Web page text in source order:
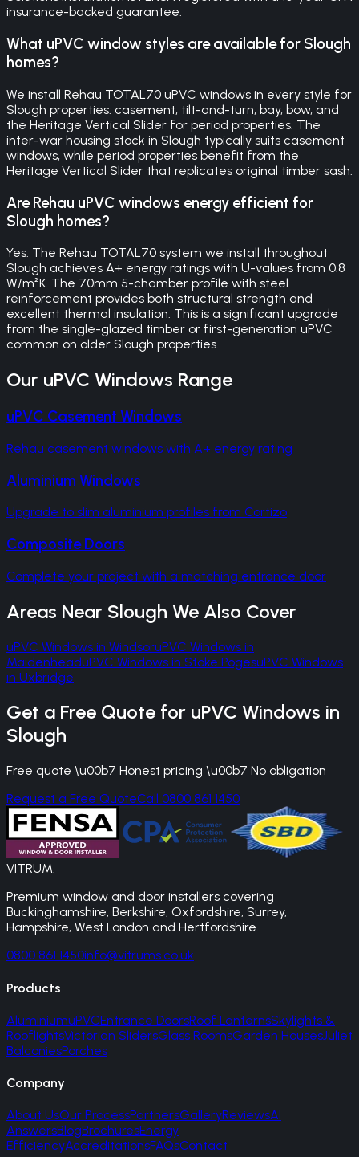
insurance-backed guarantee.
What uPVC window styles are available for Slough
homes?
We install Rehau TOTAL70 uPVC windows in every style for
Slough properties: casement, tilt-and-turn, bay, bow, and
the Heritage Vertical Slider for period properties. The
inter-war housing stock in Slough typically suits casement
windows, while period properties benefit from the
Heritage Vertical Slider that replicates original timber sash.
Are Rehau uPVC windows energy efficient for
Slough homes?
Yes. The Rehau TOTAL70 system we install throughout
Slough achieves A+ energy ratings with U-values from 0.8
W/m²K. The 70mm 5-chamber profile with steel
reinforcement provides both structural strength and
excellent thermal insulation. This is a significant upgrade
from the single-glazed timber or first-generation uPVC
common on older Slough properties.
Our uPVC Windows Range
uPVC Casement Windows
Rehau casement windows with A+ energy rating
Aluminium Windows
Upgrade to slim aluminium profiles from Cortizo
Composite Doors
Complete your project with a matching entrance door
Areas Near Slough We Also Cover
uPVC Windows in WindsoruPVC Windows in
MaidenheaduPVC Windows in Stoke PogesuPVC Windows
in Uxbridge
Get a Free Quote for uPVC Windows in
Slough
Free quote \u00b7 Honest pricing \u00b7 No obligation
Request a Free QuoteCall 0800 861 1450
VITRUM.
Premium window and door installers covering
Buckinghamshire, Berkshire, Oxfordshire, Surrey,
Hampshire, West London and Hertfordshire.
0800 861 1450info@vitrums.co.uk
Products
AluminiumuPVCEntrance DoorsRoof LanternsSkylights &
RooflightsVictorian SlidersGlass RoomsGarden HousesJuliet
BalconiesPorches
Company
About UsOur ProcessPartnersGalleryReviewsAI
AnswersBlogBrochuresEnergy
EfficiencyAccreditationsFAQsContact